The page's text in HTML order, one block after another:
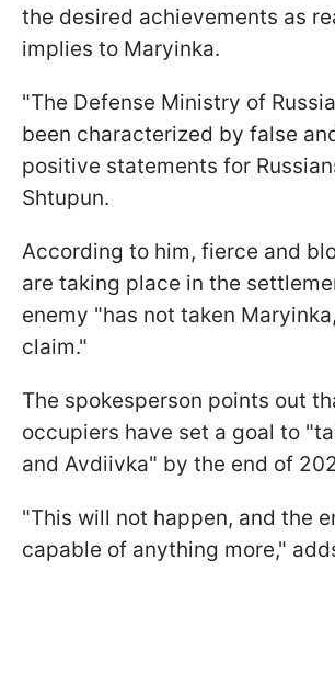
the desired achievements as
implies to Maryinka.
"The Defense Ministry of
been characterized by false
positive statements for
Shtupun.
According to him, fierce and
are taking place in the
enemy "has not taken
claim."
The spokesperson points out
occupiers have set a goal to
and Avdiivka" by the end of
"This will not happen, and the
capable of anything more,"